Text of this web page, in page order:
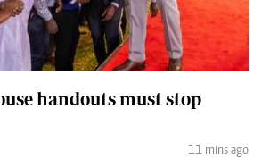
The Standard Courier
handouts must stop
11 mins ago